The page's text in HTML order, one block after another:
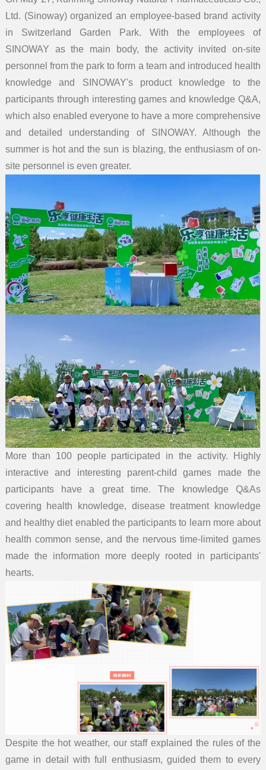
Ltd. (Sinoway) organized an employee-based brand activity
in Switzerland Garden Park. With the employees of
SINOWAY as the main body, the activity invited on-site
personnel from the park to form a team and introduced health
knowledge and SINOWAY's product knowledge to the
participants through interesting games and knowledge Q&A,
which also enabled everyone to have a more comprehensive
and detailed understanding of SINOWAY. Although the
summer is hot and the sun is blazing, the enthusiasm of on-
site personnel is even greater.
More than 100 people participated in the activity. Highly
interactive and interesting parent-child games made the
participants have a great time. The knowledge Q&As
covering health knowledge, disease treatment knowledge
and healthy diet enabled the participants to learn more about
health common sense, and the nervous time-limited games
made the information more deeply rooted in participants'
hearts.
Despite the hot weather, our staff explained the rules of the
game in detail with full enthusiasm, guided them to every